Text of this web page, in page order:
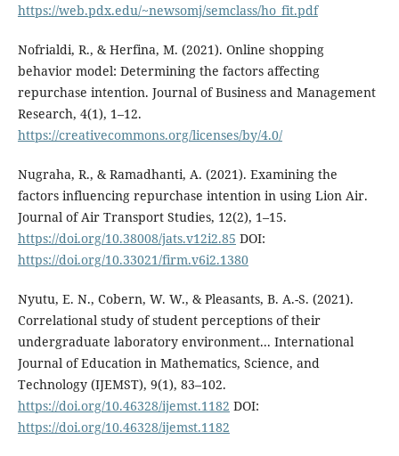
https://web.pdx.edu/~newsomj/semclass/ho_fit.pdf
Nofrialdi, R., & Herfina, M. (2021). Online shopping
behavior model: Determining the factors affecting
repurchase intention. Journal of Business and Management
Research, 4(1), 1–12.
https://creativecommons.org/licenses/by/4.0/
Nugraha, R., & Ramadhanti, A. (2021). Examining the
factors influencing repurchase intention in using Lion Air.
Journal of Air Transport Studies, 12(2), 1–15.
https://doi.org/10.38008/jats.v12i2.85 DOI:
https://doi.org/10.33021/firm.v6i2.1380
Nyutu, E. N., Cobern, W. W., & Pleasants, B. A.-S. (2021).
Correlational study of student perceptions of their
undergraduate laboratory environment... International
Journal of Education in Mathematics, Science, and
Technology (IJEMST), 9(1), 83–102.
https://doi.org/10.46328/ijemst.1182 DOI:
https://doi.org/10.46328/ijemst.1182